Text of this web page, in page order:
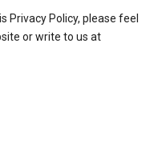
Privacy Policy, please feel
or write to us at